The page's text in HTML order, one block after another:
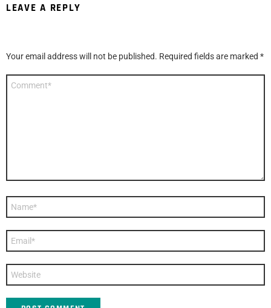
LEAVE A REPLY
Your email address will not be published. Required fields are marked *